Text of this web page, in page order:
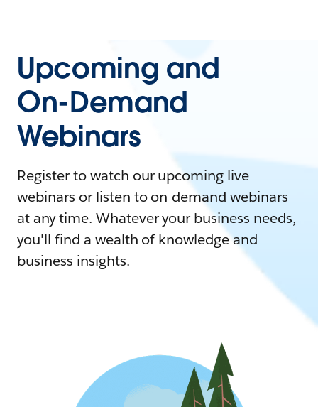
Upcoming and
On-Demand
Webinars
Register to watch our upcoming live
webinars or listen to on-demand webinars
at any time. Whatever your business needs,
you'll find a wealth of knowledge and
business insights.